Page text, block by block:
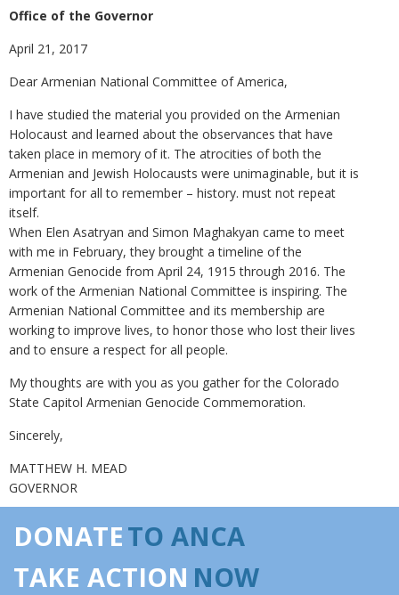
Office of the Governor
April 21, 2017
Dear Armenian National Committee of America,
I have studied the material you provided on the Armenian
Holocaust and learned about the observances that have
taken place in memory of it. The atrocities of both the
Armenian and Jewish Holocausts were unimaginable, but it is
important for all to remember – history. must not repeat
itself.
When Elen Asatryan and Simon Maghakyan came to meet
with me in February, they brought a timeline of the
Armenian Genocide from April 24, 1915 through 2016. The
work of the Armenian National Committee is inspiring. The
Armenian National Committee and its membership are
working to improve lives, to honor those who lost their lives
and to ensure a respect for all people.
My thoughts are with you as you gather for the Colorado
State Capitol Armenian Genocide Commemoration.
Sincerely,
MATTHEW H. MEAD
GOVERNOR
DONATETO ANCA
TAKE ACTION NOW